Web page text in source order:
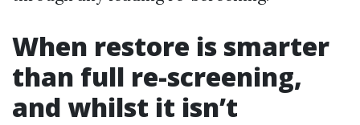
When restore is smarter
than full re-screening,
and whilst it isn’t